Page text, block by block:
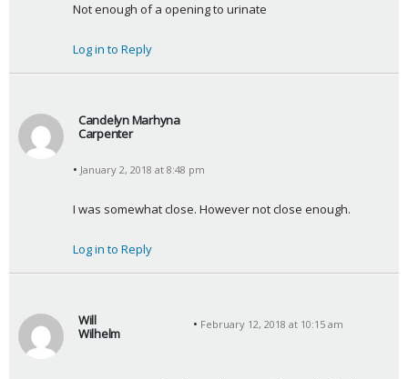
Not enough of a opening to urinate
Log in to Reply
Candelyn Marhyna
Carpenter
a
s
January 2, 2018 at 8:48 pm
I was somewhat close. However not close enough.
Log in to Reply
Will
Wilhelm
February 12, 2018 at 10:15 am